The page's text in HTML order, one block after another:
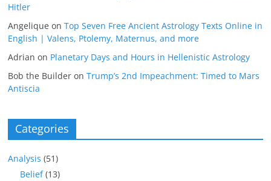
Hitler
Angelique onTop Seven Free Ancient Astrology Texts Online in
English | Valens, Ptolemy, Maternus, and more
Adrian on Planetary Days and Hours in Hellenistic Astrology
Bob the Builder onTrump’s 2nd Impeachment: Timed to Mars
Antiscia
Categories
Analysis (51)
Belief(13)